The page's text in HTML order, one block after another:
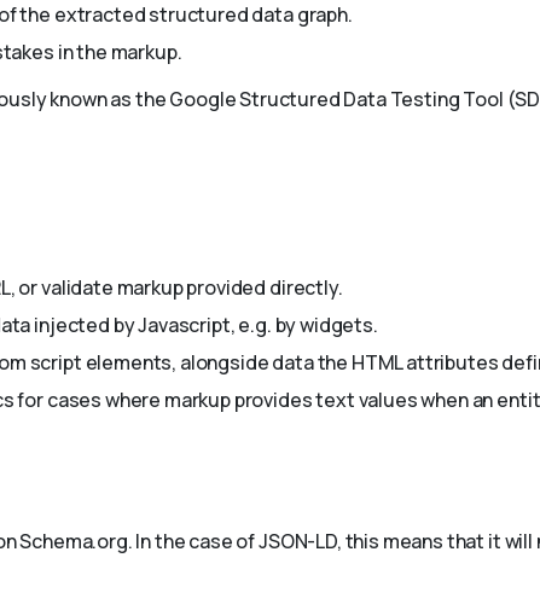
the extracted structured data graph.
in the markup.
known as the Google Structured Data Testing Tool
or validate markup provided directly.
injected by Javascript, e.g. by widgets.
script elements, alongside data the HTML attributes
for cases where markup provides text values when an
Schema.org. In the case of JSON-LD, this means that it